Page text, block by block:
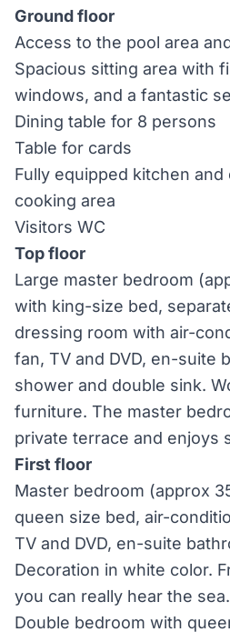
Ground floor
Access to the pool area
Spacious sitting area with
windows, and a fantastic
Dining table for 8 persons
Table for cards
Fully equipped kitchen
cooking area
Visitors WC
Top floor
Large master bedroom
with king-size bed,
dressing room with air-
fan, TV and DVD, en-suite
shower and double sink.
furniture. The master
private terrace and enjoys
First floor
Master bedroom (approx
queen size bed, air-
TV and DVD, en-suite
Decoration in white color.
you can really hear the sea.
Double bedroom with